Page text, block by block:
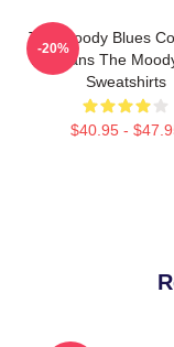
The Moody Blues
For Fans The
Sweatshirts
$40.95 -
-20%